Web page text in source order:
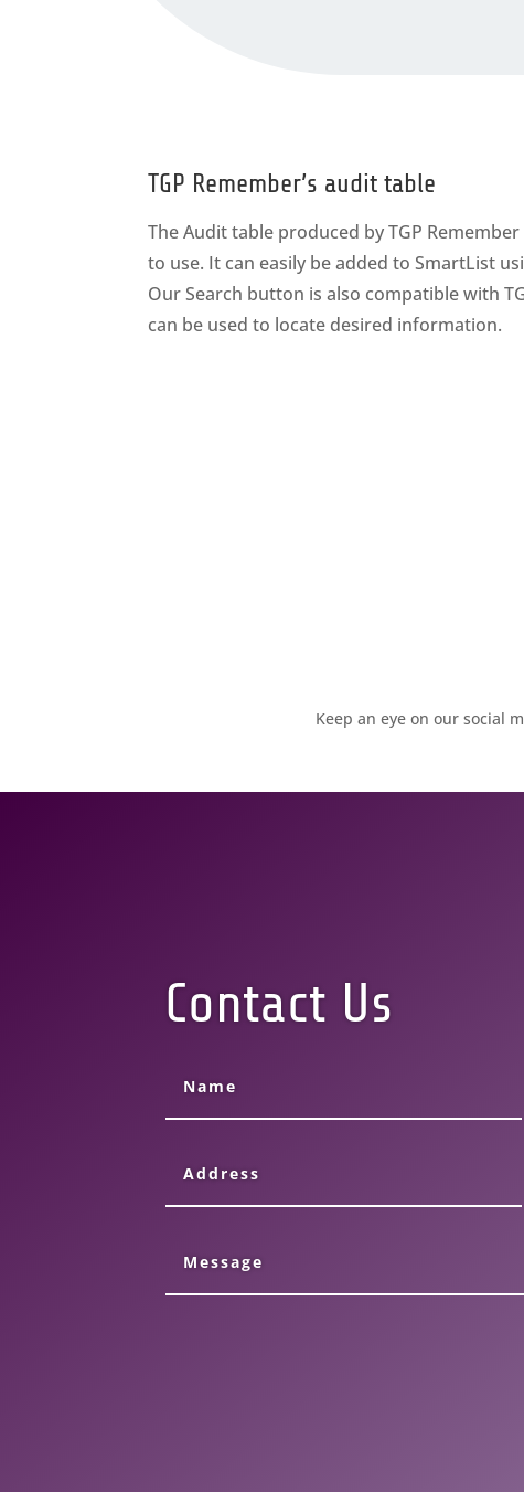
TGP Remember’s audit table
The Audit table produced by TGP
to use. It can easily be added to SmartList
Our Search button is also compatible with
can be used to locate desired information.
Keep an eye on our social
Contact Us